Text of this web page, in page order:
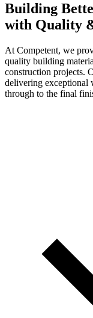
Building
with Quality
At Competent, we
quality building
construction projects.
delivering exceptional
through to the final